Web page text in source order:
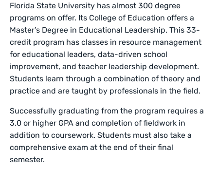
Florida State University has almost 300 degree
programs on offer. Its College of Education offers a
Master’s Degree in Educational Leadership. This 33-
credit program has classes in resource management
for educational leaders, data-driven school
improvement, and teacher leadership development.
Students learn through a combination of theory and
practice and are taught by professionals in the field.
Successfully graduating from the program requires a
3.0 or higher GPA and completion of fieldwork in
addition to coursework. Students must also take a
comprehensive exam at the end of their final
semester.